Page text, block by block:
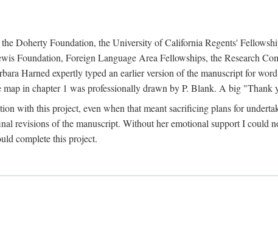
Doherty Foundation, the University of California Regents'
Foundation, Foreign Language Area Fellowships, the Research
Harned expertly typed an earlier version of the manuscript for
in chapter 1 was professionally drawn by P. Blank. A big "Thank
with this project, even when that meant sacrificing plans for
revisions of the manuscript. Without her emotional support I could
complete this project.